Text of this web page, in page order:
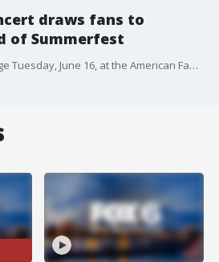
draws fans to
of Summerfest
Garth Brooks took the stage Tuesday, June 16, at the American Family Insurance Amphitheater, drawing fans to Milwaukee before Summerfest opens Thursday for the season.